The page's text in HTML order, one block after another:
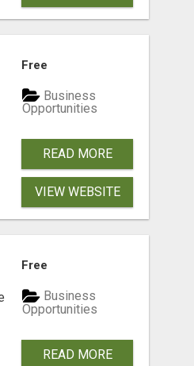
Free
Business
Opportunities
READ MORE
VIEW WEBSITE
Free
Business
Opportunities
READ MORE